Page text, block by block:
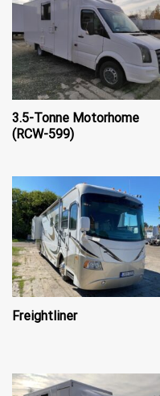
3.5-Tonne Motorhome
(RCW-599)
Freightliner